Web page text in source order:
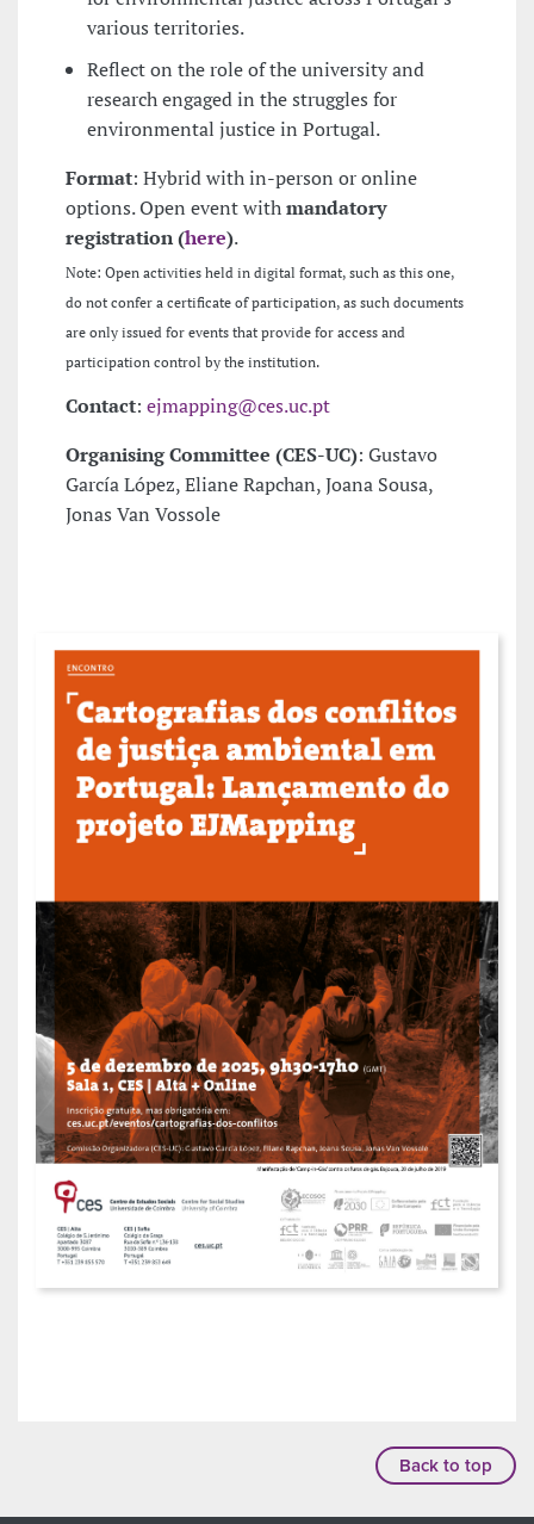
various territories.
Reflect on the role of the university and
research engaged in the struggles for
environmental justice in Portugal.
Format: Hybrid with in-person or online
options. Open event withmandatory
registration (here).
Note: Open activities held in digital format, such as this one,
do not confer a certificate of participation, as such documents
are only issued for events that provide for access and
participation control by the institution.
Contact: ejmapping@ces.uc.pt
Organising Committee (CES-UC): Gustavo
García López, Eliane Rapchan, Joana Sousa,
Jonas Van Vossole
Back to top